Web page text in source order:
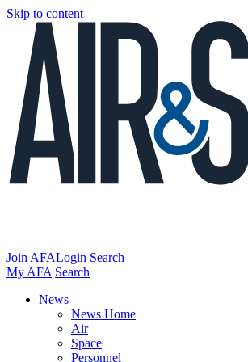
Skip to content
Join AFALogin Search
My AFA Search
News
News Home
Air
Space
Personnel